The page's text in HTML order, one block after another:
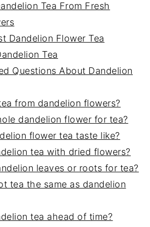
Tea From Fresh
Dandelion Flower Tea
Tea
Questions About Dandelion
from dandelion flowers?
dandelion flower for tea?
flower tea taste like?
tea with dried flowers?
leaves or roots for tea?
tea the same as dandelion
tea ahead of time?